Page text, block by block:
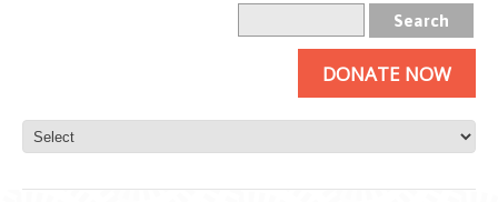
DONATE NOW